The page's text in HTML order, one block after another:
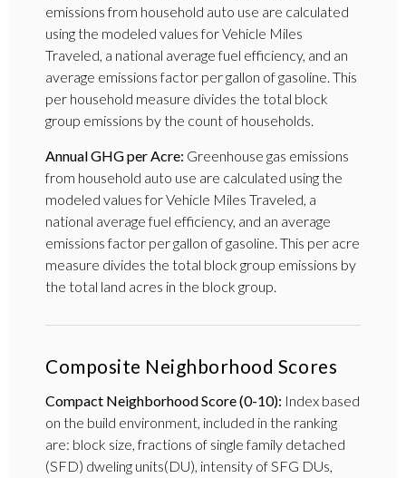
emissions from household auto use are calculated
using the modeled values for Vehicle Miles
Traveled, a national average fuel efficiency, and an
average emissions factor per gallon of gasoline. This
per household measure divides the total block
group emissions by the count of households.
Annual GHG per Acre: Greenhouse gas emissions
from household auto use are calculated using the
modeled values for Vehicle Miles Traveled, a
national average fuel efficiency, and an average
emissions factor per gallon of gasoline. This per acre
measure divides the total block group emissions by
the total land acres in the block group.
Composite Neighborhood Scores
Compact Neighborhood Score (0-10): Index based
on the build environment, included in the ranking
are: block size, fractions of single family detached
(SFD) dweling units(DU), intensity of SFG DUs,